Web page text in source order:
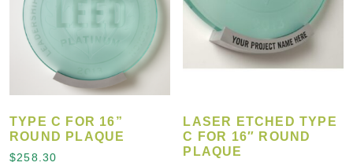
TYPE C FOR 16”
ROUND PLAQUE
$258.30
LASER ETCHED TYPE
C FOR 16″ ROUND
PLAQUE